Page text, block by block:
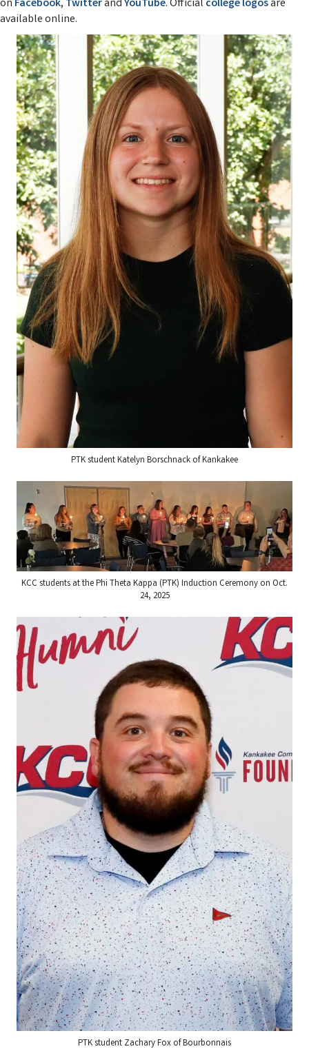
on Facebook, TwitterandYouTube. Official college logosare
available online.
PTK student Katelyn Borschnack of Kankakee
KCC students at the Phi Theta Kappa (PTK) Induction Ceremony on Oct.
24, 2025
PTK student Zachary Fox of Bourbonnais